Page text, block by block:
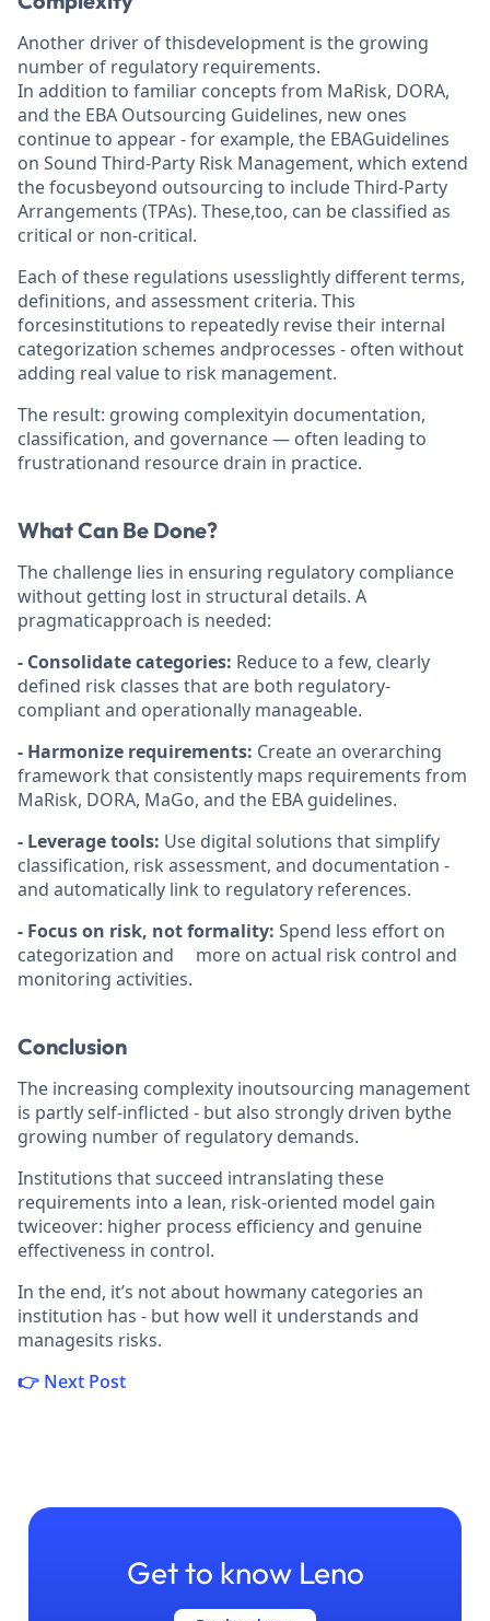
Another driver of thisdevelopment is the growing
number of regulatory requirements.
In addition to familiar concepts from MaRisk, DORA,
and the EBA Outsourcing Guidelines, new ones
continue to appear - for example, the EBAGuidelines
on Sound Third-Party Risk Management, which extend
the focusbeyond outsourcing to include Third-Party
Arrangements (TPAs). These,too, can be classified as
critical or non-critical.
Each of these regulations usesslightly different terms,
definitions, and assessment criteria. This
forcesinstitutions to repeatedly revise their internal
categorization schemes andprocesses - often without
adding real value to risk management.
The result: growing complexityin documentation,
classification, and governance — often leading to
frustrationand resource drain in practice.
What Can Be Done?
The challenge lies in ensuring regulatory compliance
without getting lost in structural details. A
pragmaticapproach is needed:
- Consolidate categories: Reduce to a few, clearly
defined risk classes that are both regulatory-
compliant and operationally manageable.
- Harmonize requirements: Create an overarching
framework that consistently maps requirements from
MaRisk, DORA, MaGo, and the EBA guidelines.
- Leverage tools: Use digital solutions that simplify
classification, risk assessment, and documentation -
and automatically link to regulatory references.
- Focus on risk, not formality: Spend less effort on
categorization and more on actual risk control and
monitoring activities.
Conclusion
The increasing complexity inoutsourcing management
is partly self-inflicted - but also strongly driven bythe
growing number of regulatory demands.
Institutions that succeed intranslating these
requirements into a lean, risk-oriented model gain
twiceover: higher process efficiency and genuine
effectiveness in control.
In the end, it’s not about howmany categories an
institution has - but how well it understands and
managesits risks.
👉 Next Post
Get to know Leno